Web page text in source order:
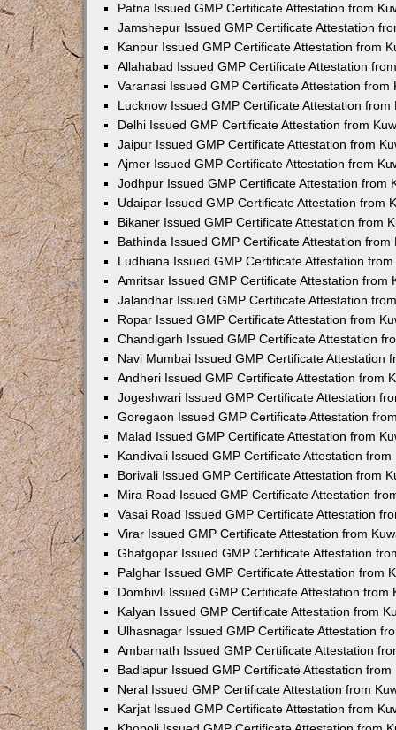
Patna Issued GMP Certificate Attestation from
Jamshepur Issued GMP Certificate Attestation
Kanpur Issued GMP Certificate Attestation from
Allahabad Issued GMP Certificate Attestation
Varanasi Issued GMP Certificate Attestation from
Lucknow Issued GMP Certificate Attestation from
Delhi Issued GMP Certificate Attestation from
Jaipur Issued GMP Certificate Attestation from
Ajmer Issued GMP Certificate Attestation from
Jodhpur Issued GMP Certificate Attestation from
Udaipar Issued GMP Certificate Attestation from
Bikaner Issued GMP Certificate Attestation from
Bathinda Issued GMP Certificate Attestation from
Ludhiana Issued GMP Certificate Attestation
Amritsar Issued GMP Certificate Attestation from
Jalandhar Issued GMP Certificate Attestation
Ropar Issued GMP Certificate Attestation from
Chandigarh Issued GMP Certificate Attestation
Navi Mumbai Issued GMP Certificate Attestation
Andheri Issued GMP Certificate Attestation from
Jogeshwari Issued GMP Certificate Attestation
Goregaon Issued GMP Certificate Attestation
Malad Issued GMP Certificate Attestation from
Kandivali Issued GMP Certificate Attestation from
Borivali Issued GMP Certificate Attestation from
Mira Road Issued GMP Certificate Attestation
Vasai Road Issued GMP Certificate Attestation
Virar Issued GMP Certificate Attestation from
Ghatgopar Issued GMP Certificate Attestation
Palghar Issued GMP Certificate Attestation from
Dombivli Issued GMP Certificate Attestation from
Kalyan Issued GMP Certificate Attestation from
Ulhasnagar Issued GMP Certificate Attestation
Ambarnath Issued GMP Certificate Attestation
Badlapur Issued GMP Certificate Attestation from
Neral Issued GMP Certificate Attestation from
Karjat Issued GMP Certificate Attestation from